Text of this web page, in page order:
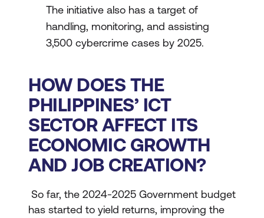
The initiative also has a target of
handling, monitoring, and assisting
3,500 cybercrime cases by 2025.
HOW DOES THE
PHILIPPINES’ ICT
SECTOR AFFECT ITS
ECONOMIC GROWTH
AND JOB CREATION?
So far, the 2024-2025 Government budget
has started to yield returns, improving the